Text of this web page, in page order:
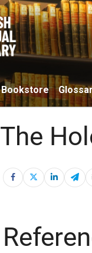
Bookstore
The